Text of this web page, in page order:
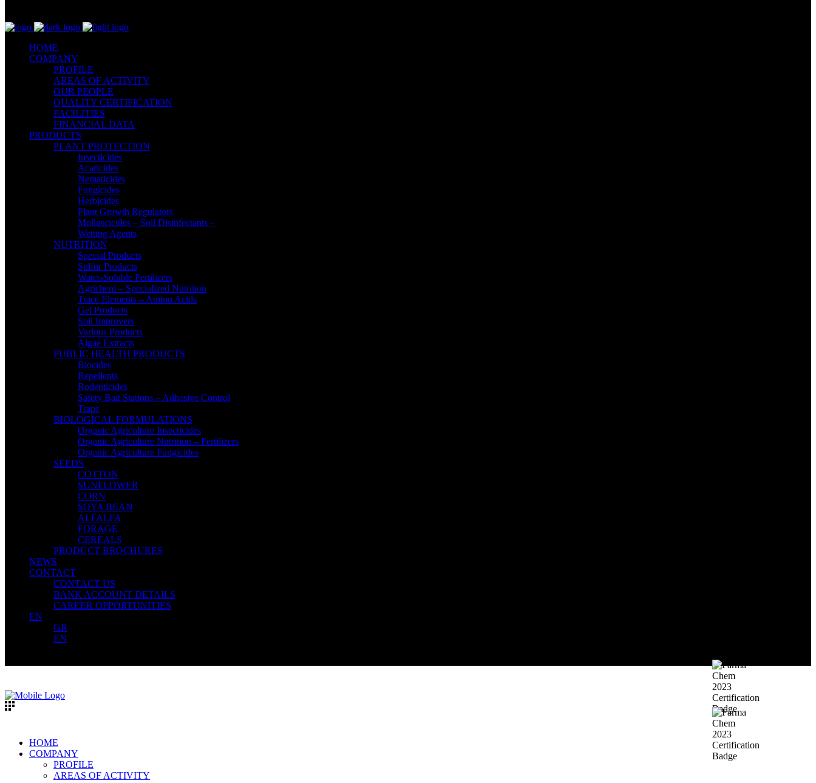
HOME
COMPANY
PROFILE
AREAS OF ACTIVITY
OUR PEOPLE
QUALITY CERTIFICATION
FACILITIES
FINANCIAL DATA
PRODUCTS
PLANT PROTECTION
Insecticides
Acaricides
Nematicides
Fungicides
Herbicides
Plant Growth Regulators
Molluscicides – Soil Disinfectants –
Wetting Agents
NUTRITION
Special Products
Sulfur Products
Water-Soluble Fertilizers
Agrichem – Specialized Nutrition
Trace Elements – Amino Acids
Gel Products
Soil Improvers
Various Products
Algae Extracts
PUBLIC HEALTH PRODUCTS
Biocides
Repellents
Rodenticides
Safety Bait Stations – Adhesive Control
Traps
BIOLOGICAL FORMULATIONS
Organic Agriculture Insecticides
Organic Agriculture Nutrition – Fertilizers
Organic Agriculture Fungicides
SEEDS
COTTON
SUNFLOWER
CORN
SOYA BEAN
ALFALFA
FORAGE
CEREALS
PRODUCT BROCHURES
NEWS
CONTACT
CONTACT US
BANK ACCOUNT DETAILS
CAREER OPPORTUNITIES
EN
GR
EN
HOME
COMPANY
PROFILE
AREAS OF ACTIVITY